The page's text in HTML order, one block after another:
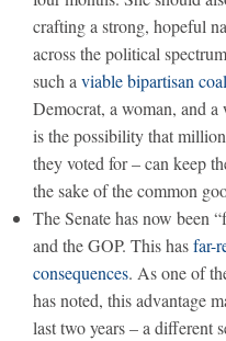
crafting a strong, hopeful
across the political
such a viable bipartisan
Democrat, a woman, and
is the possibility that
they voted for – can keep
the sake of the common
The Senate has now been
and the GOP. This hasfar-
consequences. As one of
has noted, this advantage
last two years – a different